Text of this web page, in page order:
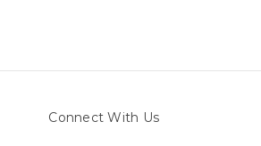
Connect With Us